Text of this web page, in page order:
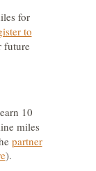
for
to
10
miles
partner
).